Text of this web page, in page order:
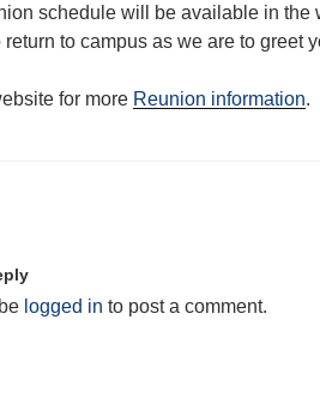
schedule will be available in the
to campus as we are to greet
for more Reunion information.
logged in to post a comment.